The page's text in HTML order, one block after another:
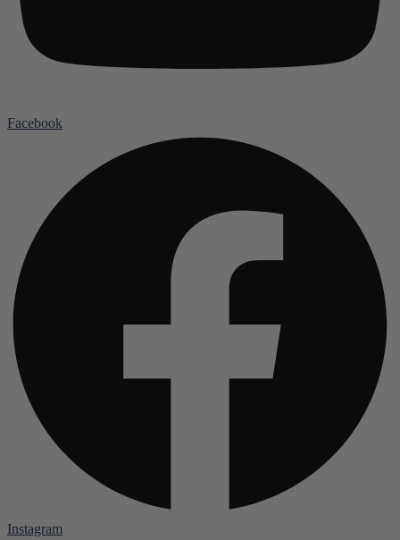
Facebook
Instagram